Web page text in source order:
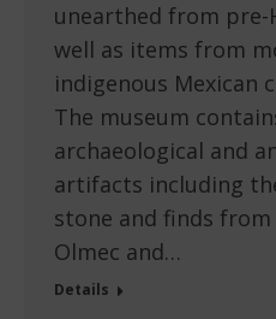
unearthed from pre-
well as items from
indigenous Mexican
The museum
archaeological and
artifacts including
stone and finds from
Olmec and…
Details